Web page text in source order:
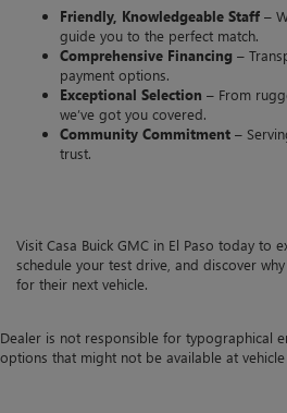
Friendly, Knowledgeable Staff –
guide you to the perfect match.
Comprehensive Financing –
payment options.
Exceptional Selection – From
we’ve got you covered.
Community Commitment –
trust.
Visit Casa Buick GMC in El Paso today to
schedule your test drive, and discover
for their next vehicle.
Dealer is not responsible for typographical
options that might not be available at vehicle